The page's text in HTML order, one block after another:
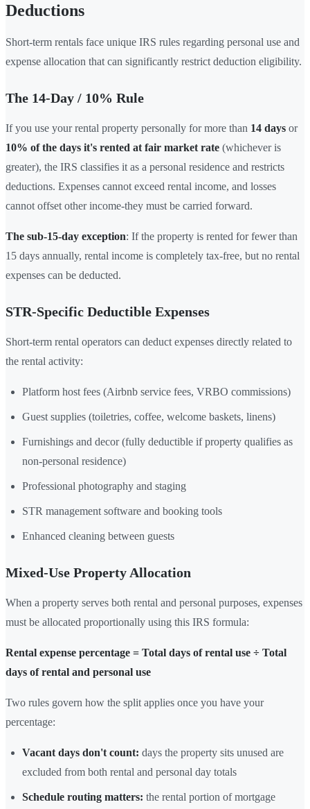
Deductions
Short-term rentals face unique IRS rules regarding personal use and
expense allocation that can significantly restrict deduction eligibility.
The 14-Day / 10% Rule
If you use your rental property personally for more than 14 days or
10% of the days it's rented at fair market rate (whichever is
greater), the IRS classifies it as a personal residence and restricts
deductions. Expenses cannot exceed rental income, and losses
cannot offset other income-they must be carried forward.
The sub-15-day exception: If the property is rented for fewer than
15 days annually, rental income is completely tax-free, but no rental
expenses can be deducted.
STR-Specific Deductible Expenses
Short-term rental operators can deduct expenses directly related to
the rental activity:
Platform host fees (Airbnb service fees, VRBO commissions)
Guest supplies (toiletries, coffee, welcome baskets, linens)
Furnishings and decor (fully deductible if property qualifies as
non-personal residence)
Professional photography and staging
STR management software and booking tools
Enhanced cleaning between guests
Mixed-Use Property Allocation
When a property serves both rental and personal purposes, expenses
must be allocated proportionally using this IRS formula:
Rental expense percentage = Total days of rental use ÷ Total
days of rental and personal use
Two rules govern how the split applies once you have your
percentage:
Vacant days don't count: days the property sits unused are
excluded from both rental and personal day totals
Schedule routing matters: the rental portion of mortgage